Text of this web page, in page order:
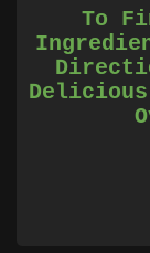
Sprinkle your
the chicken
Bake in the
To